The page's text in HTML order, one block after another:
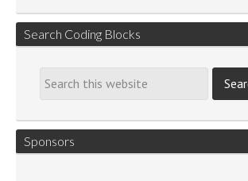
Search Coding Blocks
Sponsors